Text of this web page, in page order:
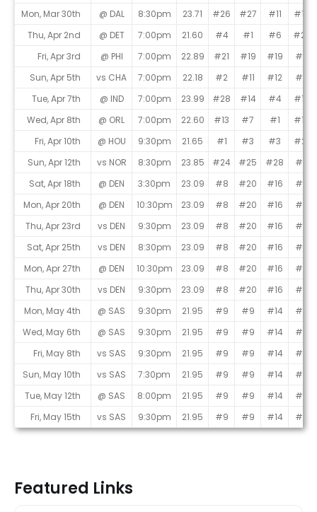
Mon, Mar 30th
@ DAL 8:30pm 23.71 #26 #27 #11
#19
Thu, Apr 2nd
@ DET 7:00pm 21.60 #4 #1 #6
#23
Fri, Apr 3rd
@ PHI 7:00pm 22.89 #21 #19 #19
#2
Sun, Apr 5th
vs CHA 7:00pm 22.18 #2 #11 #12
#11
Tue, Apr 7th
@ IND 7:00pm 23.99 #28 #14 #4
#12
Wed, Apr 8th
@ ORL 7:00pm 22.60 #13 #7 #1
#13
Fri, Apr 10th
@ HOU 9:30pm 21.65 #1 #3 #3
#21
Sun, Apr 12th
vs NOR 8:30pm 23.85 #24 #25 #28
#9
Sat, Apr 18th
@ DEN 3:30pm 23.09 #8 #20 #16
#5
Mon, Apr 20th
@ DEN 10:30pm 23.09 #8 #20 #16
#5
Thu, Apr 23rd
vs DEN 9:30pm 23.09 #8 #20 #16
#5
Sat, Apr 25th
vs DEN 8:30pm 23.09 #8 #20 #16
#5
Mon, Apr 27th
@ DEN 10:30pm 23.09 #8 #20 #16
#5
Thu, Apr 30th
vs DEN 9:30pm 23.09 #8 #20 #16
#5
Mon, May 4th
@ SAS 9:30pm 21.95 #9 #9 #14
#6
Wed, May 6th
@ SAS 9:30pm 21.95 #9 #9 #14
#6
Fri, May 8th
vs SAS 9:30pm 21.95 #9 #9 #14
#6
Sun, May 10th
vs SAS 7:30pm 21.95 #9 #9 #14
#6
Tue, May 12th
@ SAS 8:00pm 21.95 #9 #9 #14
#6
Fri, May 15th
vs SAS 9:30pm 21.95 #9 #9 #14 #6
Featured Links